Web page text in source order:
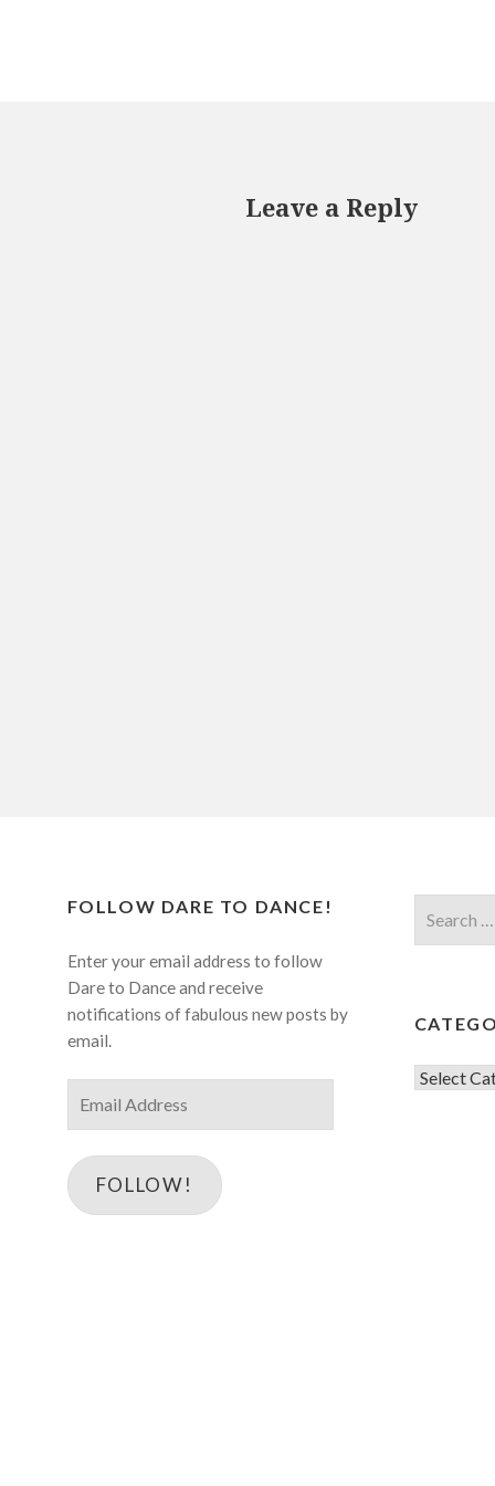
Leave a Reply
FOLLOW DARE TO DANCE!
Enter your email address to follow
Dare to Dance and receive
notifications of fabulous new posts by
email.
Address
FOLLOW!
for:
Categories